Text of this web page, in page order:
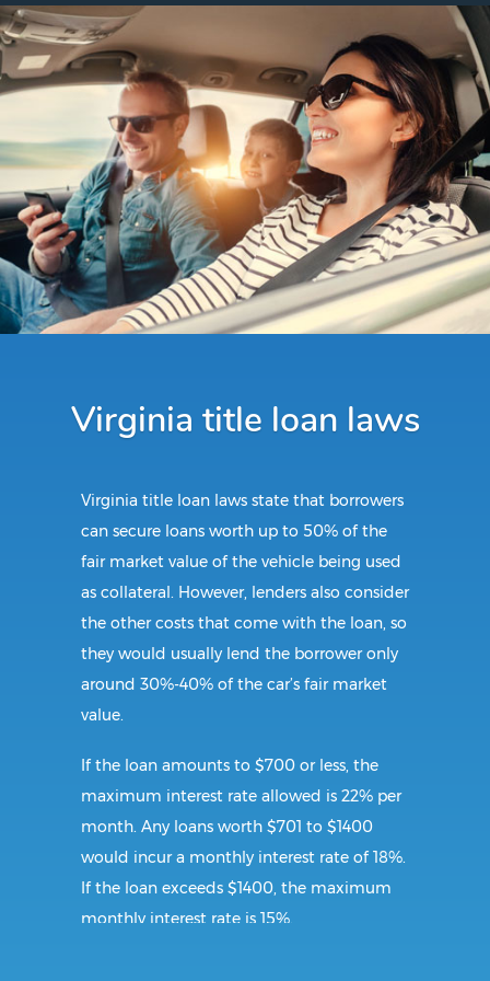
Virginia title loan laws
Virginia title loan laws state that borrowers
can secure loans worth up to 50% of the
fair market value of the vehicle being used
as collateral. However, lenders also consider
the other costs that come with the loan, so
they would usually lend the borrower only
around 30%-40% of the car’s fair market
value.
If the loan amounts to $700 or less, the
maximum interest rate allowed is 22% per
month. Any loans worth $701 to $1400
would incur a monthly interest rate of 18%.
If the loan exceeds $1400, the maximum
monthly interest rate is 15%.